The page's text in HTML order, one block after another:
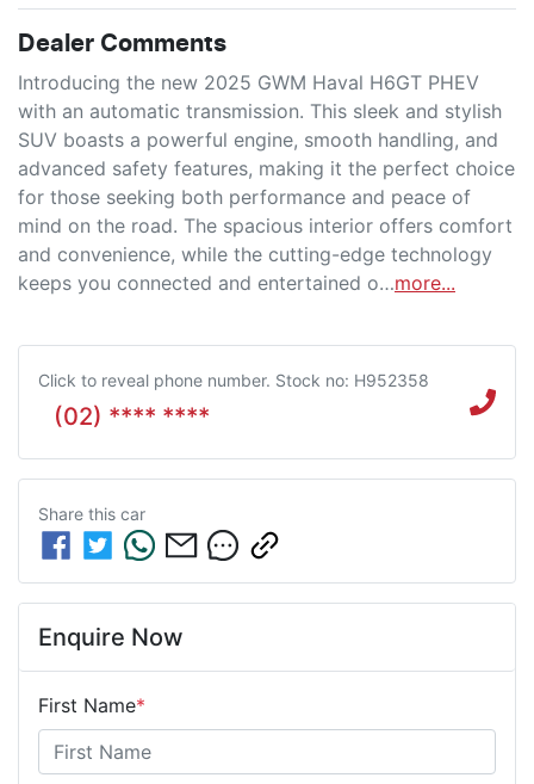
Dealer Comments
Introducing the new 2025 GWM Haval H6GT PHEV
with an automatic transmission. This sleek and stylish
SUV boasts a powerful engine, smooth handling, and
advanced safety features, making it the perfect choice
for those seeking both performance and peace of
mind on the road. The spacious interior offers comfort
and convenience, while the cutting-edge technology
keeps you connected and entertained o…more...
Click to reveal phone number. Stock no: H952358
(02) **** ****
Share this car
Enquire Now
First Name*